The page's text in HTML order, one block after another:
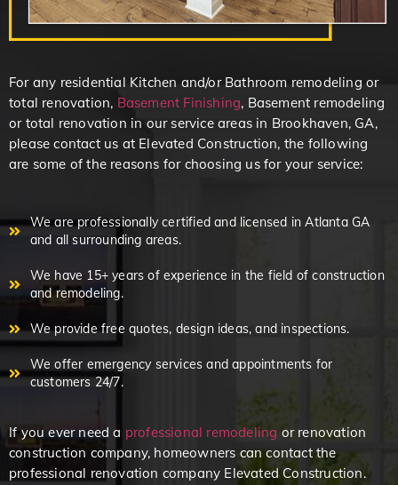
For any residential Kitchen and/or Bathroom remodeling or
total renovation, Basement Finishing, Basement remodeling
or total renovation in our service areas in Brookhaven, GA,
please contact us at Elevated Construction, the following
are some of the reasons for choosing us for your service:
We are professionally certified and licensed in Atlanta GA
and all surrounding areas.
We have 15+ years of experience in the field of construction
and remodeling.
We provide free quotes, design ideas, and inspections.
We offer emergency services and appointments for
customers 24/7.
If you ever need a professional remodeling or renovation
construction company, homeowners can contact the
professional renovation company Elevated Construction.